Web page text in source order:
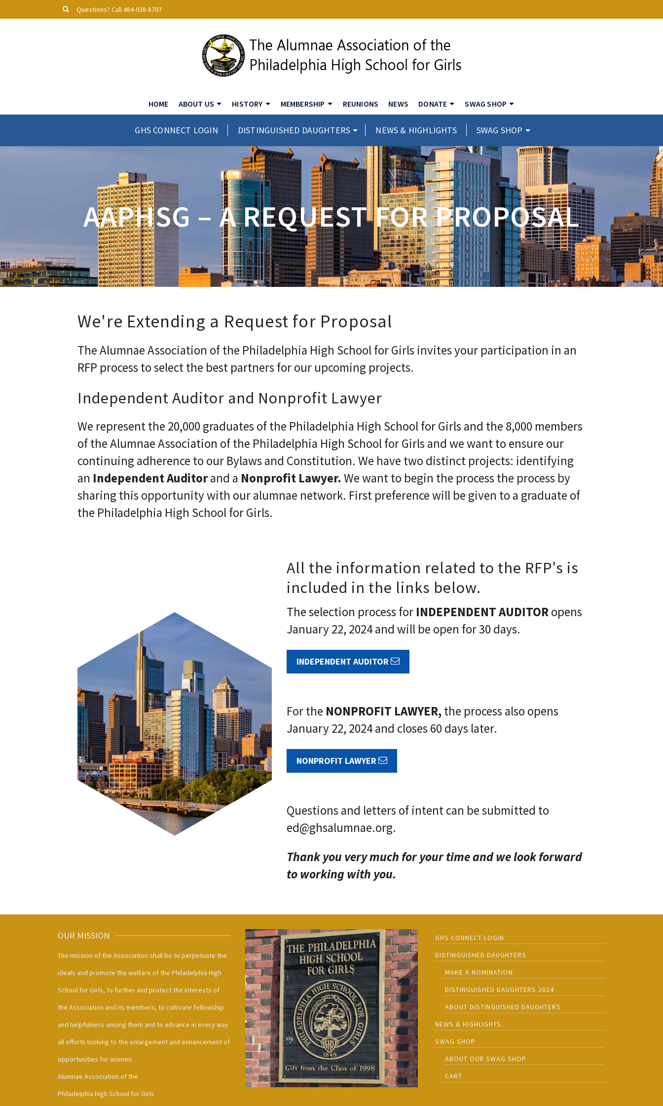
Questions? Call 484-938-8707
HOME ABOUT US HISTORY MEMBERSHIP REUNIONS NEWS DONATE SWAG SHOP
GHS CONNECT LOGIN DISTINGUISHED DAUGHTERS NEWS & HIGHLIGHTS SWAG SHOP
AAPHSG – A REQUEST FOR PROPOSAL
We're Extending a Request for Proposal
The Alumnae Association of the Philadelphia High School for Girls invites your participation in an
RFP process to select the best partners for our upcoming projects.
Independent Auditor and Nonprofit Lawyer
We represent the 20,000 graduates of the Philadelphia High School for Girls and the 8,000 members
of the Alumnae Association of the Philadelphia High School for Girls and we want to ensure our
continuing adherence to our Bylaws and Constitution. We have two distinct projects: identifying
an Independent Auditorand a Nonprofit Lawyer. We want to begin the process the process by
sharing this opportunity with our alumnae network. First preference will be given to a graduate of
the Philadelphia High School for Girls.
All the information related to the RFP's is
included in the links below.
The selection process for INDEPENDENT AUDITORopens
January 22, 2024 and will be open for 30 days.
INDEPENDENT AUDITOR
For the NONPROFIT LAWYER,the process also opens
January 22, 2024 and closes 60 days later.
NONPROFIT LAWYER
Questions and letters of intent can be submitted to
ed@ghsalumnae.org.
Thank you very much for your time and we look forward
to working with you.
OUR MISSION
The mission of the Association shall be to perpetuate the
ideals and promote the welfare of the Philadelphia High
School for Girls, to further and protect the interests of
the Association and its members, to cultivate fellowship
and helpfulness among them and to advance in every way
all efforts looking to the enlargement and enhancement of
opportunities for women.
Alumnae Association of the
Philadelphia High School for Girls
GHS CONNECT LOGIN
DISTINGUISHED DAUGHTERS
MAKE A NOMINATION
DISTINGUISHED DAUGHTERS 2024
ABOUT DISTINGUISHED DAUGHTERS
NEWS & HIGHLIGHTS
SWAG SHOP
ABOUT OUR SWAG SHOP
CART